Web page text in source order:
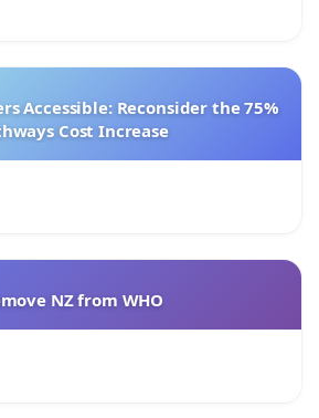
Accessible: Reconsider the 75%
Cost Increase
NZ from WHO